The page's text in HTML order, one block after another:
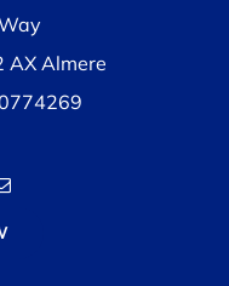
AX Almere